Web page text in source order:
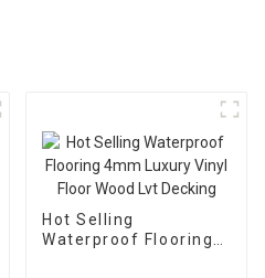
Hot Selling
Waterproof Flooring